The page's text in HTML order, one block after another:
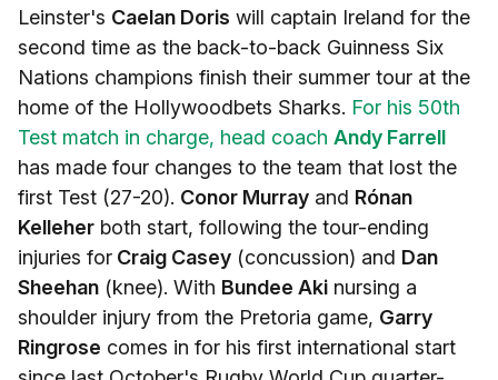
Leinster's Caelan Doris will captain Ireland for the
second time as the back-to-back Guinness Six
Nations champions finish their summer tour at the
home of the Hollywoodbets Sharks. For his 50th
Test match in charge, head coach Andy Farrell
has made four changes to the team that lost the
first Test (27-20). Conor Murray and Rónan
Kelleher both start, following the tour-ending
injuries for Craig Casey (concussion) and Dan
Sheehan (knee). With Bundee Aki nursing a
shoulder injury from the Pretoria game, Garry
Ringrose comes in for his first international start